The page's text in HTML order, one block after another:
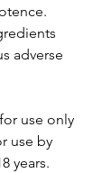
adverse
use only
use by
years.